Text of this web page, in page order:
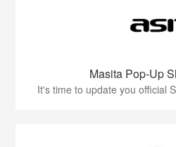
Masita Pop-Up
It's time to update you official